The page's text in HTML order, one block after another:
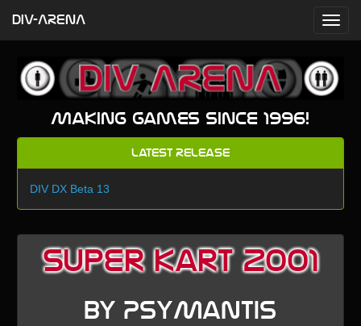
Making games since 1996!
Latest Release
DIV DX Beta 13
Super Kart 2001
by PsyMantis
DIV-ARENA